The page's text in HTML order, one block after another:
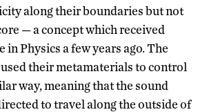
along their boundaries but not
— a concept which received
in Physics a few years ago. The
their metamaterials to control
way, meaning that the sound
to travel along the outside of